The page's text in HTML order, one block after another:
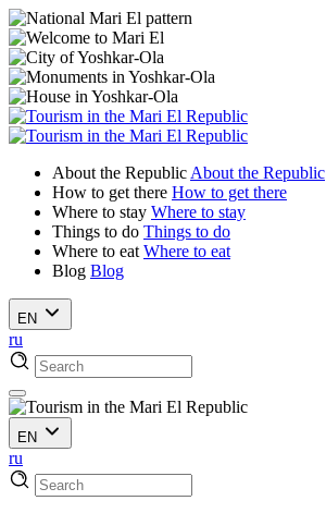
About the Republic About the Republic
How to get there How to get there
Where to stay Where to stay
Things to do Things to do
Where to eat Where to eat
Blog Blog
EN
ru
EN
ru